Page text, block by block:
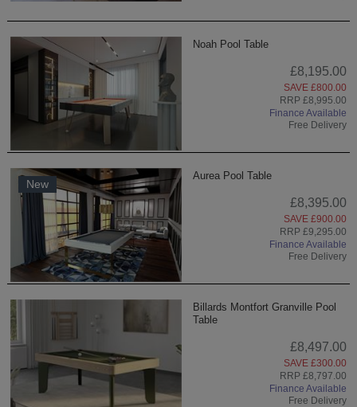
Noah Pool Table
£8,195.00
SAVE £800.00
RRP £8,995.00
Finance Available
Free Delivery
New
Aurea Pool Table
£8,395.00
SAVE £900.00
RRP £9,295.00
Finance Available
Free Delivery
Billards Montfort Granville Pool
Table
£8,497.00
SAVE £300.00
RRP £8,797.00
Finance Available
Free Delivery